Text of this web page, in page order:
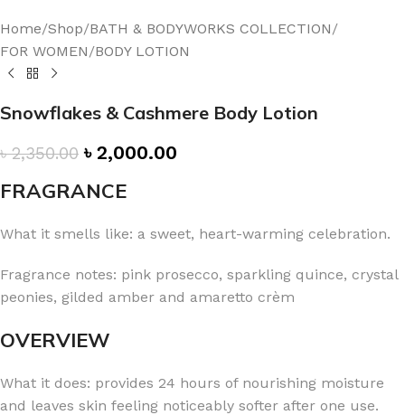
Home/Shop/BATH & BODYWORKS COLLECTION/
FOR WOMEN/BODY LOTION
Snowflakes & Cashmere Body Lotion
৳2,350.00 ৳ 2,000.00
FRAGRANCE
What it smells like: a sweet, heart-warming celebration.
Fragrance notes: pink prosecco, sparkling quince, crystal
peonies, gilded amber and amaretto crèm
OVERVIEW
What it does: provides 24 hours of nourishing moisture
and leaves skin feeling noticeably softer after one use.